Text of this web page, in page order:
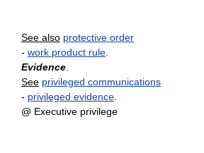
See also protective order
- work product rule
Evidence
See privileged communications
- privileged evidence
@ Executive privilege